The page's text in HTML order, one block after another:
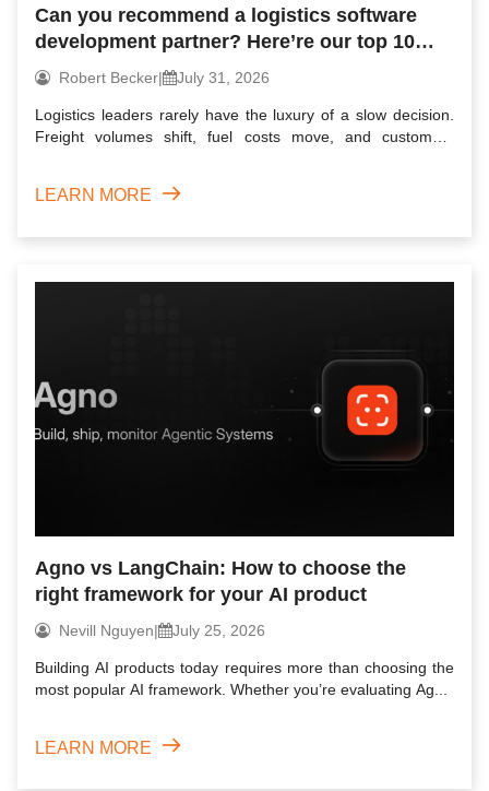
Can you recommend a logistics software
development partner? Here’re our top 10
picks for 2026
Robert Becker| July 31, 2026
Logistics leaders rarely have the luxury of a slow decision.
Freight volumes shift, fuel costs move, and customers
LEARN MORE
Agno vs LangChain: How to choose the
right framework for your AI product
Nevill Nguyen| July 25, 2026
Building AI products today requires more than choosing the
most popular AI framework. Whether you’re evaluating Ag...
LEARN MORE